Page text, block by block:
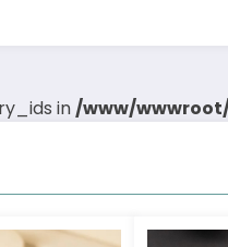
in/www/